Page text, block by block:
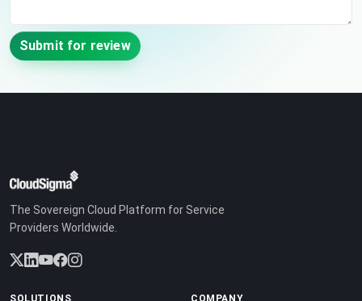
Submit for review
The Sovereign Cloud Platform for Service
Providers Worldwide.
SOLUTIONS COMPANY